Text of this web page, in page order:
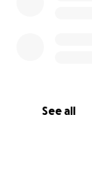
See all